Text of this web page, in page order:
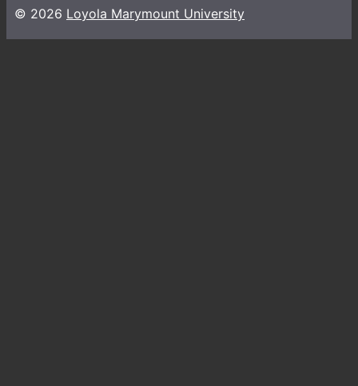
© 2026 Loyola Marymount University